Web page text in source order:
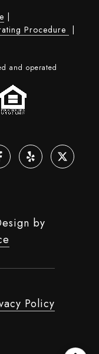
Procedure
and operated
by
Policy